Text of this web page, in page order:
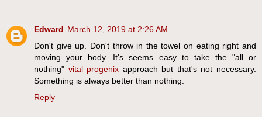
Edward March 12, 2019 at 2:26 AM
Don't give up. Don't throw in the towel on eating right and
moving your body. It's seems easy to take the "all or
nothing" vital progenix approach but that's not necessary.
Something is always better than nothing.
Reply